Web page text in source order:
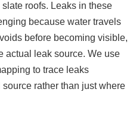
roofs. Leaks in these
because water travels
before becoming visible,
actual leak source. We use
to trace leaks
rather than just where